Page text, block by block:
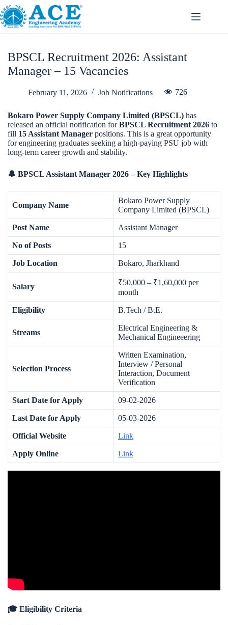
BPSCL Recruitment 2026: Assistant
Manager – 15 Vacancies
February 11, 2026 Job Notifications 726
Bokaro Power Supply Company Limited (BPSCL) has
released an official notification forBPSCL Recruitment 2026 to
fill 15 Assistant Manager positions. This is a great opportunity
for engineering graduates seeking a high-paying PSU job with
long-term career growth and stability.
🔔 BPSCL Assistant Manager 2026 – Key Highlights
Company Name
Bokaro Power Supply
Company Limited (BPSCL)
Post Name Assistant Manager
No of Posts 15
Job Location Bokaro, Jharkhand
Salary
₹50,000 – ₹1,60,000 per
month
Eligibility B.Tech / B.E.
Streams
Electrical Engineering &
Mechanical Engineeering
Selection Process
Written Examination,
Interview / Personal
Interaction, Document
Verification
Start Date for Apply 09-02-2026
Last Date for Apply 05-03-2026
Official Website Link
Apply Online Link
🎓 Eligibility Criteria